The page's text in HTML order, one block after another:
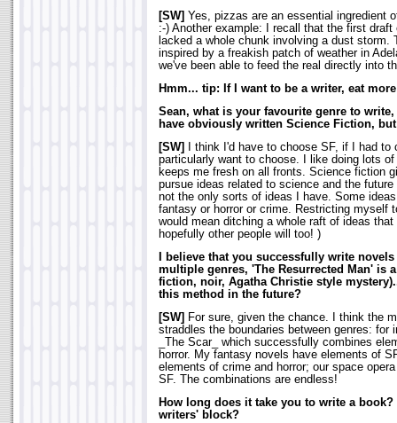
[SW] Yes, pizzas are an essential ingredient
:-) Another example: I recall that the first draft
lacked a whole chunk involving a dust storm.
inspired by a freakish patch of weather in
we've been able to feed the real directly into
Hmm... tip: If I want to be a writer, eat
Sean, what is your favourite genre to
have obviously written Science Fiction,
[SW]
I think I'd have to choose SF, if I had to
particularly want to choose. I like doing lots
keeps me fresh on all fronts. Science fiction
pursue ideas related to science and the
not the only sorts of ideas I have. Some
fantasy or horror or crime. Restricting myself
would mean ditching a whole raft of ideas
hopefully other people will too! )
I believe that you successfully write
multiple genres, 'The Resurrected Man' is
fiction, noir, Agatha Christie style
this method in the future?
[SW] For sure, given the chance. I think the
straddles the boundaries between genres: for
_The Scar_ which successfully combines
horror. My fantasy novels have elements of
elements of crime and horror; our space
SF. The combinations are endless!
How long does it take you to write a
writers' block?